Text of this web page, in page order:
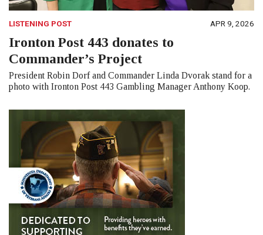
LISTENING POST APR 9, 2026
Ironton Post 443 donates to
Commander’s Project
President Robin Dorf and Commander Linda Dvorak stand for a
photo with Ironton Post 443 Gambling Manager Anthony Koop.